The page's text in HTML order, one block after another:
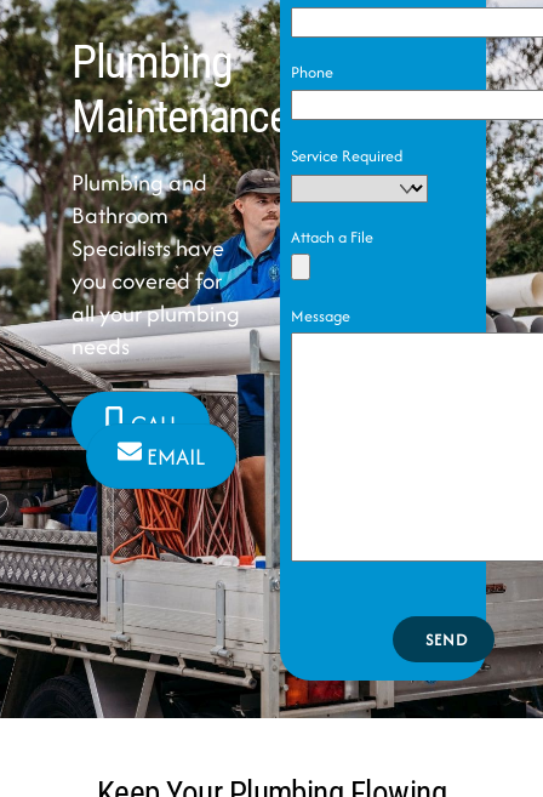
Plumbing
Maintenance
Plumbing and
Bathroom
Specialists have
you covered for
all your plumbing
needs
CALL
EMAIL
Phone
Service Required
Attach a File
Message
SEND